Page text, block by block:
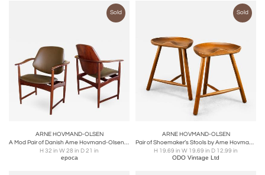
Sold
ARNE HOVMAND-OLSEN
A Mod Pair of Danish Arne Hovmand-Olsen Teak Armchairs
H 32 in W 28 in D 21 in
epoca
Sold
ARNE HOVMAND-OLSEN
Pair of Shoemaker’s Stools by Arne Hovmand-Olsen, Denmark, 1950s
H 19.69 in W 19.69 in D 12.99 in
ODO Vintage Ltd